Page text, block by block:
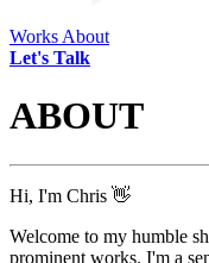
Works About
Let's Talk
ABOUT
Hi, I'm Chris 👋
Welcome to my humble
prominent works. I'm a